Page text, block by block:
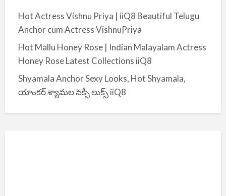
Hot Actress Vishnu Priya | iiQ8 Beautiful Telugu
Anchor cum Actress VishnuPriya
Hot Mallu Honey Rose | Indian Malayalam Actress
Honey Rose Latest Collections iiQ8
Shyamala Anchor Sexy Looks, Hot Shyamala,
యాంకర్ శ్యామల సెక్సీ లుక్స్ iiQ8